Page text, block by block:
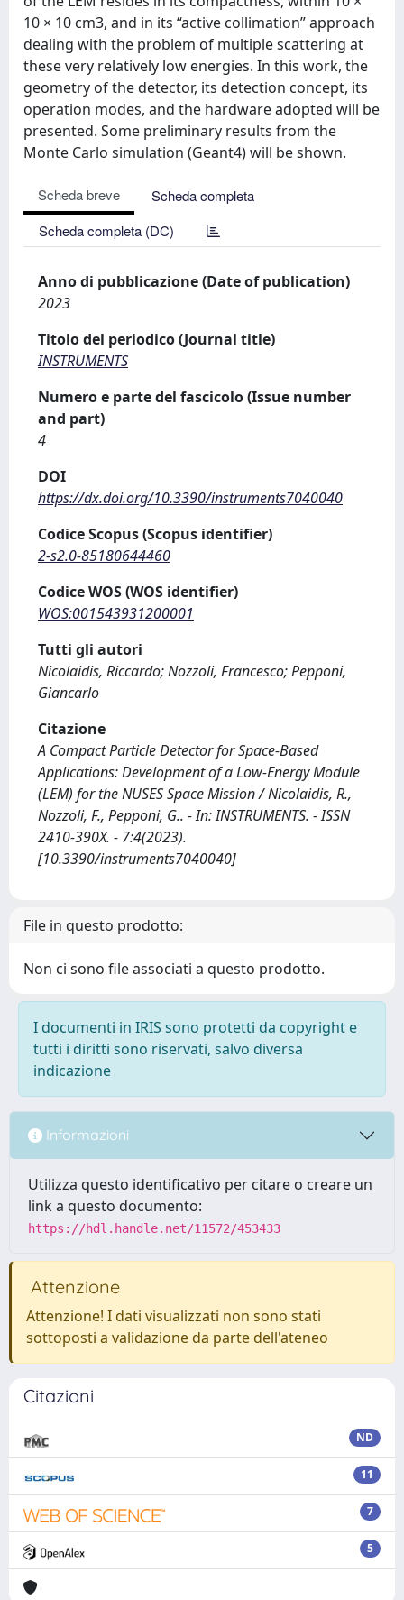
10 × 10 cm3, and in its “active collimation” approach
dealing with the problem of multiple scattering at
these very relatively low energies. In this work, the
geometry of the detector, its detection concept, its
operation modes, and the hardware adopted will be
presented. Some preliminary results from the
Monte Carlo simulation (Geant4) will be shown.
Scheda breve
Scheda completa
Scheda completa (DC)
Anno di pubblicazione (Date of publication)
2023
Titolo del periodico (Journal title)
INSTRUMENTS
Numero e parte del fascicolo (Issue number
and part)
4
DOI
https://dx.doi.org/10.3390/instruments7040040
Codice Scopus (Scopus identifier)
2-s2.0-85180644460
Codice WOS (WOS identifier)
WOS:001543931200001
Tutti gli autori
Nicolaidis, Riccardo; Nozzoli, Francesco; Pepponi,
Giancarlo
Citazione
A Compact Particle Detector for Space-Based
Applications: Development of a Low-Energy Module
(LEM) for the NUSES Space Mission / Nicolaidis, R.,
Nozzoli, F., Pepponi, G.. - In: INSTRUMENTS. - ISSN
2410-390X. - 7:4(2023).
[10.3390/instruments7040040]
File in questo prodotto:
Non ci sono file associati a questo prodotto.
I documenti in IRIS sono protetti da copyright e
tutti i diritti sono riservati, salvo diversa
indicazione
Informazioni
Utilizza questo identificativo per citare o creare un
link a questo documento:
https://hdl.handle.net/11572/453433
Attenzione
Attenzione! I dati visualizzati non sono stati
sottoposti a validazione da parte dell'ateneo
Citazioni
ND
11
7
5